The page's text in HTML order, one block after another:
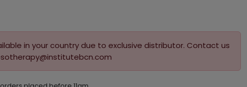
in your country due to exclusive distributor. Contact us